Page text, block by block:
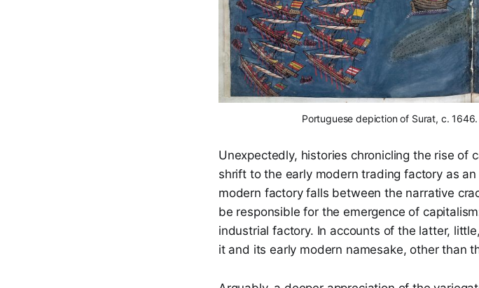
Portuguese depiction of Surat, c.
Unexpectedly, histories chronicling the rise of
shrift to the early modern trading factory as
modern factory falls between the narrative
be responsible for the emergence of
industrial factory. In accounts of the latter,
it and its early modern namesake, other than